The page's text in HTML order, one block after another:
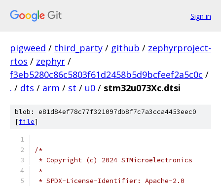
Sign in
pigweed / third_party / github / zephyrproject-
rtos / zephyr /
f3eb5280c86c5803f61d2458b5d9bcfeef2a5c0c /
. / dts / arm / st / u0 / stm32u073Xc.dtsi
blob: e81d84ef78c77f321097db8f7c7a3cca4453eec0
[file]
/*
* Copyright (c) 2024 STMicroelectronics
*
* SPDX-License-Identifier: Apache-2.0